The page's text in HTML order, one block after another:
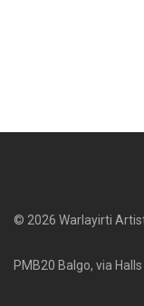
© 2026 Warlayirti
PMB20 Balgo, via